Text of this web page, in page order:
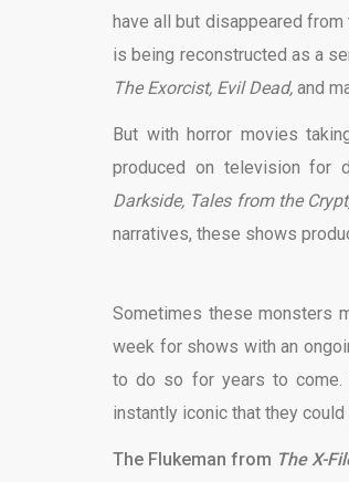
have all but disappeared
is being reconstructed as a
The Exorcist, Evil Dead, and
But with horror movies
produced on television for
Darkside, Tales from the
narratives, these shows
Sometimes these monsters
week for shows with an
to do so for years to come.
instantly iconic that they
The Flukeman from The X-